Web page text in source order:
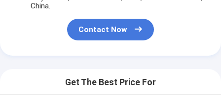
China.
Contact Now
Get The Best Price For